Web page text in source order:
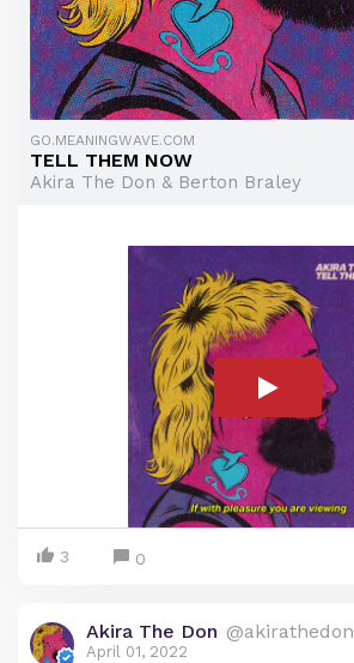
GO.MEANINGWAVE.COM
TELL THEM NOW
Akira The Don & Berton Braley
3 0
Akira The Don @akirathedon
April 01, 2022